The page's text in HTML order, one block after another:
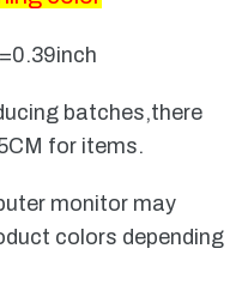
batches,there
for items.
monitor may
colors depending